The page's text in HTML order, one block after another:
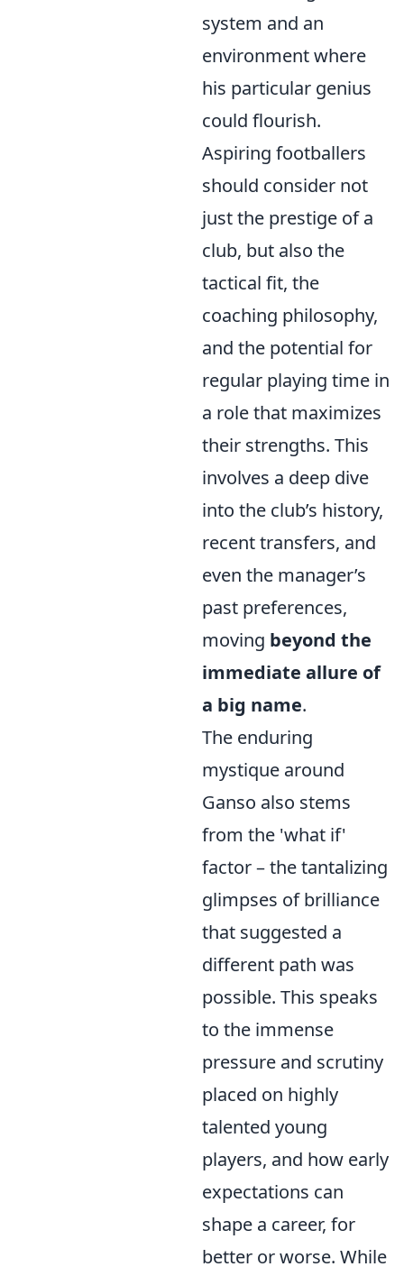
system and an
environment where
his particular genius
could flourish.
Aspiring footballers
should consider not
just the prestige of a
club, but also the
tactical fit, the
coaching philosophy,
and the potential for
regular playing time in
a role that maximizes
their strengths. This
involves a deep dive
into the club’s history,
recent transfers, and
even the manager’s
past preferences,
moving beyond the
immediate allure of
a big name.
The enduring
mystique around
Ganso also stems
from the 'what if'
factor – the tantalizing
glimpses of brilliance
that suggested a
different path was
possible. This speaks
to the immense
pressure and scrutiny
placed on highly
talented young
players, and how early
expectations can
shape a career, for
better or worse. While